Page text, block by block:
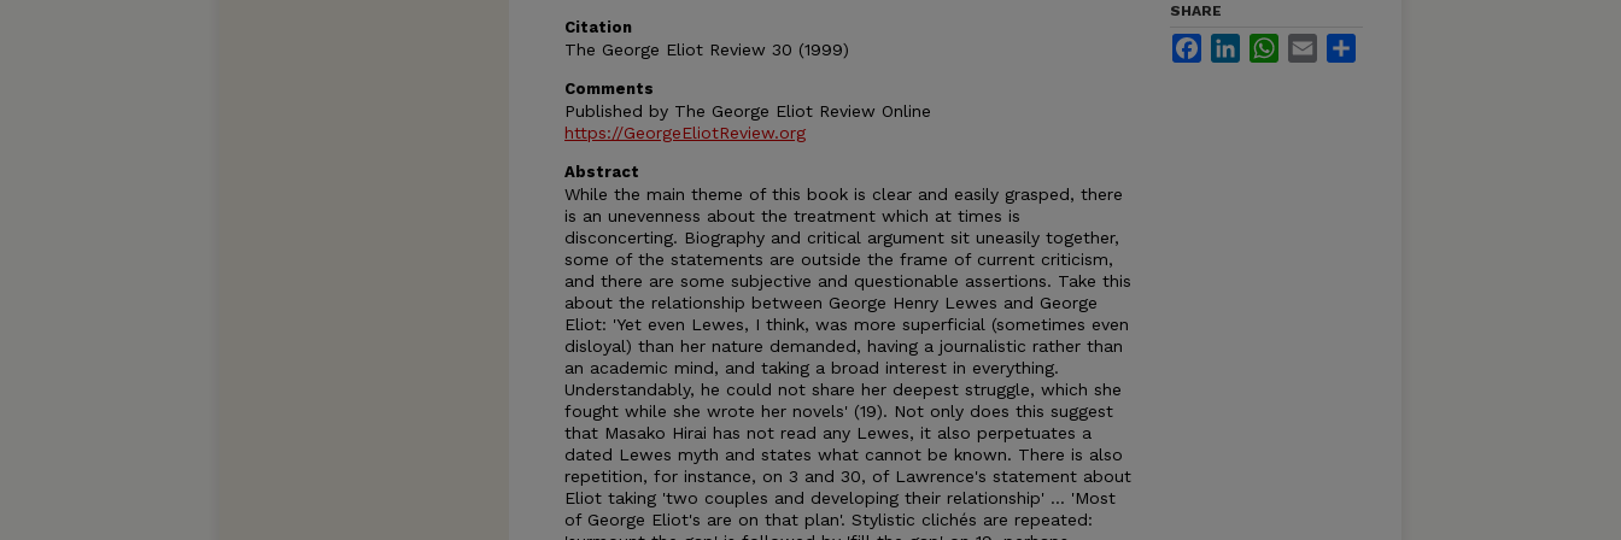
Citation
The George Eliot Review 30 (1999)
Comments
Published by The George Eliot Review Online
https://GeorgeEliotReview.org
Abstract
While the main theme of this book is clear and easily grasped, there
is an unevenness about the treatment which at times is
disconcerting. Biography and critical argument sit uneasily together,
some of the statements are outside the frame of current criticism,
and there are some subjective and questionable assertions. Take this
about the relationship between George Henry Lewes and George
Eliot: 'Yet even Lewes, I think, was more superficial (sometimes even
disloyal) than her nature demanded, having a journalistic rather than
an academic mind, and taking a broad interest in everything.
Understandably, he could not share her deepest struggle, which she
fought while she wrote her novels' (19). Not only does this suggest
that Masako Hirai has not read any Lewes, it also perpetuates a
dated Lewes myth and states what cannot be known. There is also
repetition, for instance, on 3 and 30, of Lawrence's statement about
Eliot taking 'two couples and developing their relationship' ... 'Most
of George Eliot's are on that plan'. Stylistic clichés are repeated:
SHARE
FacebookLinkedInWhatsApp
Email